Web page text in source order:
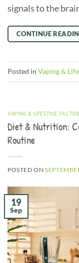
signals to the
CONTINUE
Posted in Vaping &
VAPING & LIFESTYLE
Diet & Nutrition:
Routine
POSTED ON
19
Sep